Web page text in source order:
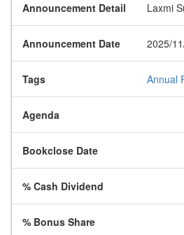
Announcement Detail Laxmi
Announcement Date 2025/
Tags Annual
Agenda
Bookclose Date
% Cash Dividend
% Bonus Share